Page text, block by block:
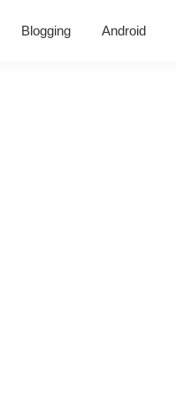
Blogging Android